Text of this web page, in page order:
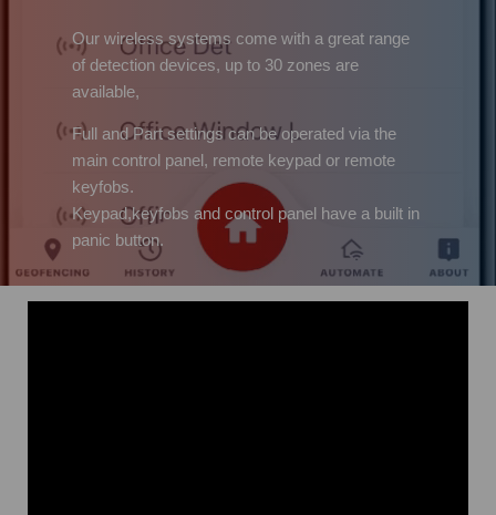
Our wireless systems come with a great range
of detection devices, up to 30 zones are
available,
Full and Part settings can be operated via the
main control panel, remote keypad or remote
keyfobs.
Keypad,keyfobs and control panel have a built in
panic button.